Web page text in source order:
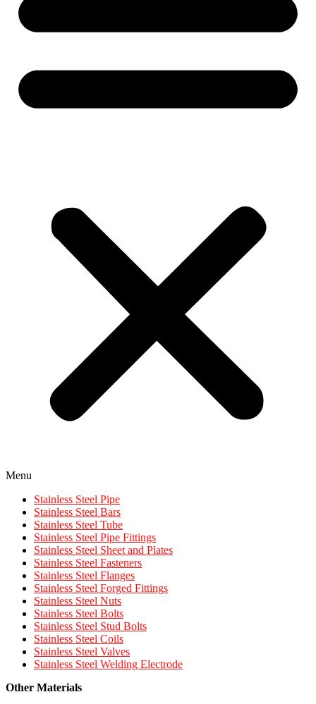
Menu
Stainless Steel Pipe
Stainless Steel Bars
Stainless Steel Tube
Stainless Steel Pipe Fittings
Stainless Steel Sheet and Plates
Stainless Steel Fasteners
Stainless Steel Flanges
Stainless Steel Forged Fittings
Stainless Steel Nuts
Stainless Steel Bolts
Stainless Steel Stud Bolts
Stainless Steel Coils
Stainless Steel Valves
Stainless Steel Welding Electrode
Other Materials